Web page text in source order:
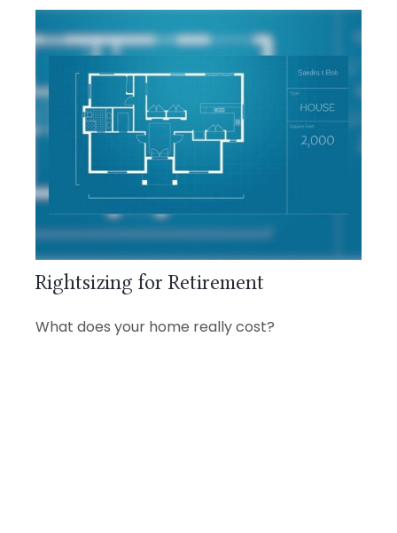
Rightsizing for Retirement
What does your home really cost?